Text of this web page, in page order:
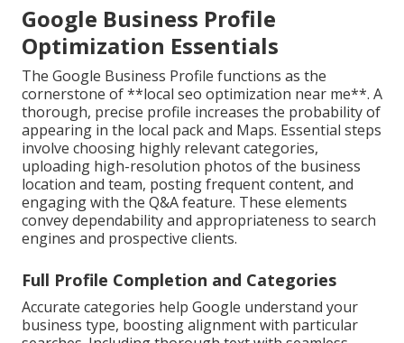
Google Business Profile
Optimization Essentials
The Google Business Profile functions as the
cornerstone of **local seo optimization near me**. A
thorough, precise profile increases the probability of
appearing in the local pack and Maps. Essential steps
involve choosing highly relevant categories,
uploading high-resolution photos of the business
location and team, posting frequent content, and
engaging with the Q&A feature. These elements
convey dependability and appropriateness to search
engines and prospective clients.
Full Profile Completion and Categories
Accurate categories help Google understand your
business type, boosting alignment with particular